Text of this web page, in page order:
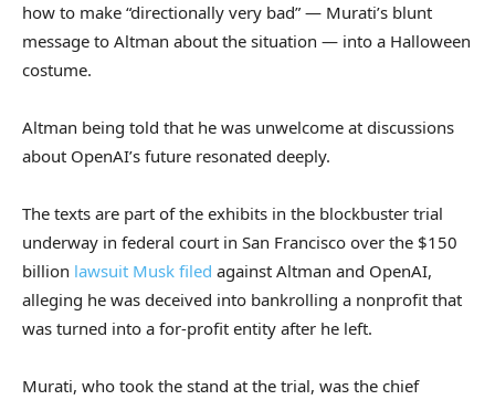
how to make “directionally very bad” — Murati’s blunt
message to Altman about the situation — into a Halloween
costume.
Altman being told that he was unwelcome at discussions
about OpenAI’s future resonated deeply.
The texts are part of the exhibits in the blockbuster trial
underway in federal court in San Francisco over the $150
billion lawsuit Musk filed against Altman and OpenAI,
alleging he was deceived into bankrolling a nonprofit that
was turned into a for-profit entity after he left.
Murati, who took the stand at the trial, was the chief